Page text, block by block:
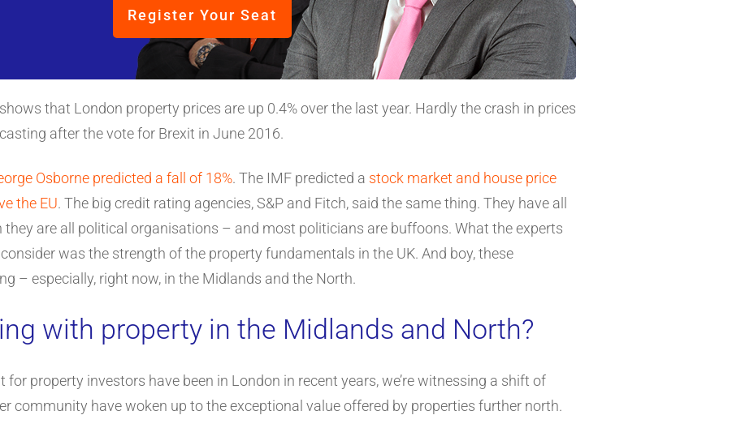
Register Your Seat
that London property prices are up 0.4% over the last year. Hardly the crash in prices
after the vote for Brexit in June 2016.
Osborne predicted a fall of 18%. The IMF predicted a stock market and house price
the EU. The big credit rating agencies, S&P and Fitch, said the same thing. They have all
they are all political organisations – and most politicians are buffoons. What the experts
was the strength of the property fundamentals in the UK. And boy, these
– especially, right now, in the Midlands and the North.
with property in the Midlands and North?
property investors have been in London in recent years, we’re witnessing a shift of
community have woken up to the exceptional value offered by properties further north.